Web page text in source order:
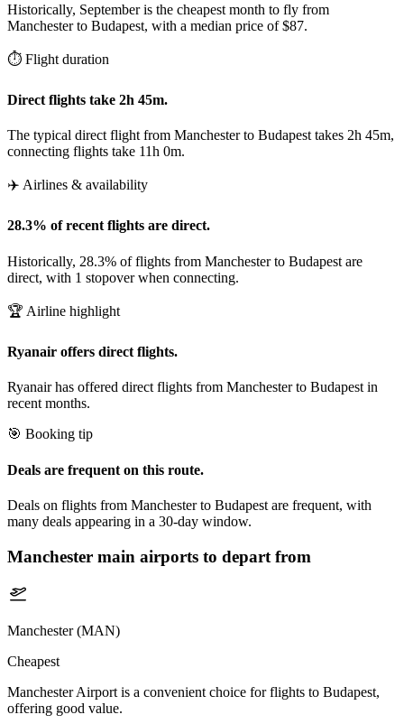
Historically, September is the cheapest month to fly from
Manchester to Budapest, with a median price of $87.
⏱️ Flight duration
Direct flights take 2h 45m.
The typical direct flight from Manchester to Budapest takes 2h 45m,
connecting flights take 11h 0m.
✈️ Airlines & availability
28.3% of recent flights are direct.
Historically, 28.3% of flights from Manchester to Budapest are
direct, with 1 stopover when connecting.
🏆 Airline highlight
Ryanair offers direct flights.
Ryanair has offered direct flights from Manchester to Budapest in
recent months.
🎯 Booking tip
Deals are frequent on this route.
Deals on flights from Manchester to Budapest are frequent, with
many deals appearing in a 30-day window.
Manchester main airports to depart from
Manchester (MAN)
Cheapest
Manchester Airport is a convenient choice for flights to Budapest,
offering good value.